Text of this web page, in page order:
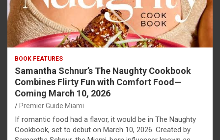
BOOK FEATURES
Samantha Schnur’s The Naughty Cookbook
Combines Flirty Fun with Comfort Food—
Coming March 10, 2026
Premier Guide Miami
If romantic food had a flavor, it would be in The Naughty
Cookbook, set to debut on March 10, 2026. Created by